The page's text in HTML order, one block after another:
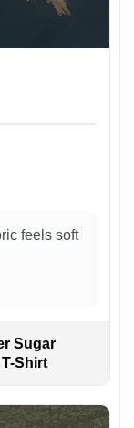
feels soft
Sugar
Shirt